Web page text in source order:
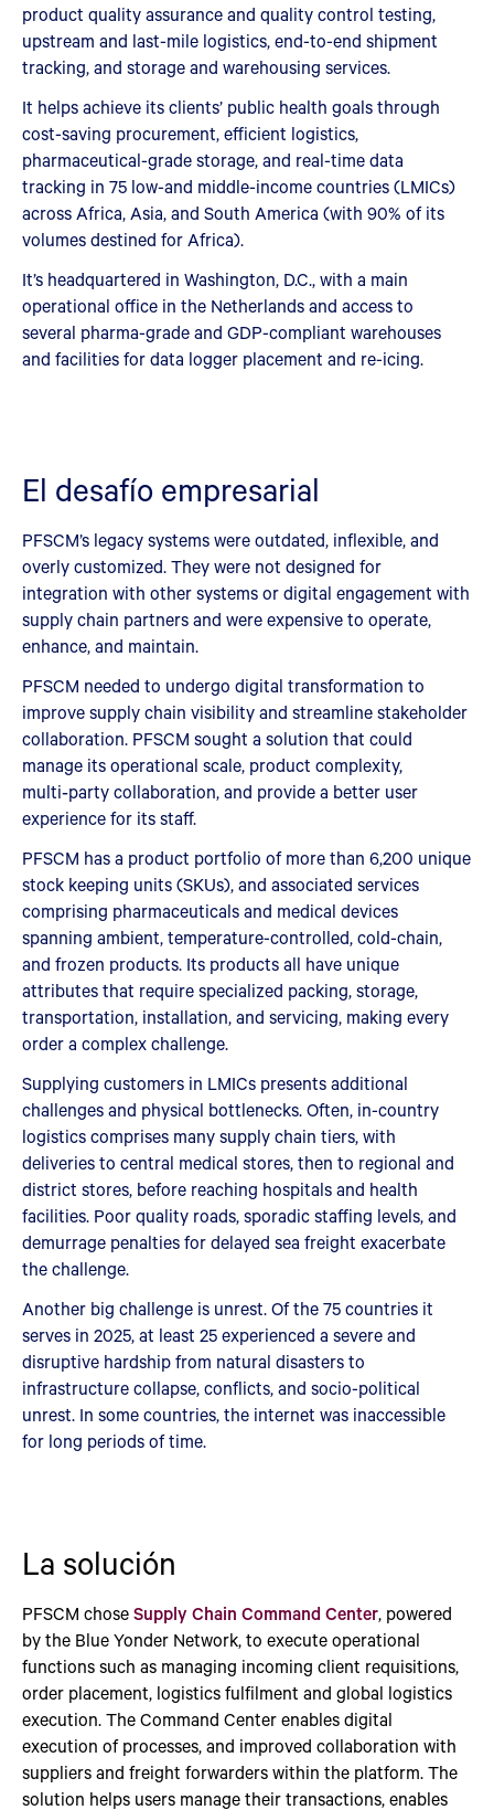
product quality assurance and quality control testing,
upstream and last-mile logistics, end-to-end shipment
tracking, and storage and warehousing services.
It helps achieve its clients’ public health goals through
cost-saving procurement, efficient logistics,
pharmaceutical-grade storage, and real-time data
tracking in 75 low-and middle-income countries (LMICs)
across Africa, Asia, and South America (with 90% of its
volumes destined for Africa).
It’s headquartered in Washington, D.C., with a main
operational office in the Netherlands and access to
several pharma-grade and GDP-compliant warehouses
and facilities for data logger placement and re-icing.
El desafío empresarial
PFSCM’s legacy systems were outdated, inflexible, and
overly customized. They were not designed for
integration with other systems or digital engagement with
supply chain partners and were expensive to operate,
enhance, and maintain.
PFSCM needed to undergo digital transformation to
improve supply chain visibility and streamline stakeholder
collaboration. PFSCM sought a solution that could
manage its operational scale, product complexity,
multi‑party collaboration, and provide a better user
experience for its staff.
PFSCM has a product portfolio of more than 6,200 unique
stock keeping units (SKUs), and associated services
comprising pharmaceuticals and medical devices
spanning ambient, temperature-controlled, cold-chain,
and frozen products. Its products all have unique
attributes that require specialized packing, storage,
transportation, installation, and servicing, making every
order a complex challenge.
Supplying customers in LMICs presents additional
challenges and physical bottlenecks. Often, in-country
logistics comprises many supply chain tiers, with
deliveries to central medical stores, then to regional and
district stores, before reaching hospitals and health
facilities. Poor quality roads, sporadic staffing levels, and
demurrage penalties for delayed sea freight exacerbate
the challenge.
Another big challenge is unrest. Of the 75 countries it
serves in 2025, at least 25 experienced a severe and
disruptive hardship from natural disasters to
infrastructure collapse, conflicts, and socio-political
unrest. In some countries, the internet was inaccessible
for long periods of time.
La solución
PFSCM choseSupply Chain Command Center, powered
by the Blue Yonder Network, to execute operational
functions such as managing incoming client requisitions,
order placement, logistics fulfilment and global logistics
execution. The Command Center enables digital
execution of processes, and improved collaboration with
suppliers and freight forwarders within the platform. The
solution helps users manage their transactions, enables